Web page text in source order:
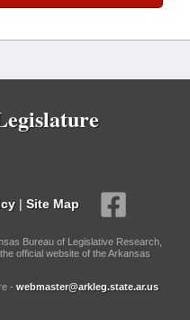
| Site Map
Bureau of Legislative Research,
official website of the Arkansas
- webmaster@arkleg.state.ar.us